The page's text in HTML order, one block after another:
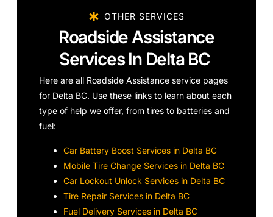
OTHER SERVICES
Roadside Assistance
Services In Delta BC
Here are all Roadside Assistance service pages
for Delta BC. Use these links to learn about each
type of help we offer, from tires to batteries and
fuel:
Car Battery Boost Services in Delta BC
Mobile Tire Change Services in Delta BC
Car Lockout Unlock Services in Delta BC
Tire Repair Services in Delta BC
Fuel Delivery Services in Delta BC